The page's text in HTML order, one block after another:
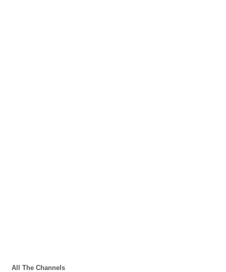
All The Channels